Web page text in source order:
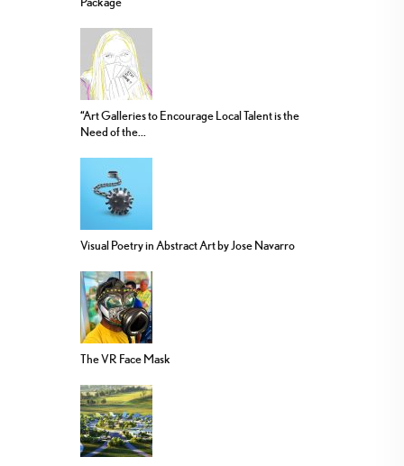
“Art Galleries to Encourage Local Talent is the
Need of the...
Visual Poetry in Abstract Art by Jose Navarro
The VR Face Mask